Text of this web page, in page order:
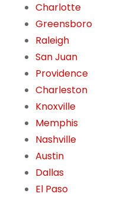
Charlotte
Greensboro
Raleigh
San Juan
Providence
Charleston
Knoxville
Memphis
Nashville
Austin
Dallas
El Paso